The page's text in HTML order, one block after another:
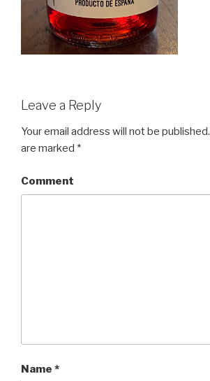
Leave a Reply
Your email address will not be published.
are marked *
Comment
Name *